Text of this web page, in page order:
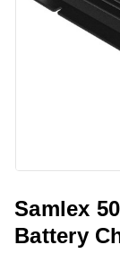
Samlex
Battery